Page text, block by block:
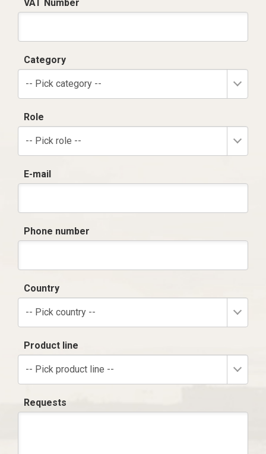
VAT Number
Category
-- Pick category --
Role
-- Pick role --
E-mail
Phone number
Country
-- Pick country --
Product line
-- Pick product line --
Requests